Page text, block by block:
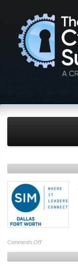
Comments Offon
SIM
Dallas